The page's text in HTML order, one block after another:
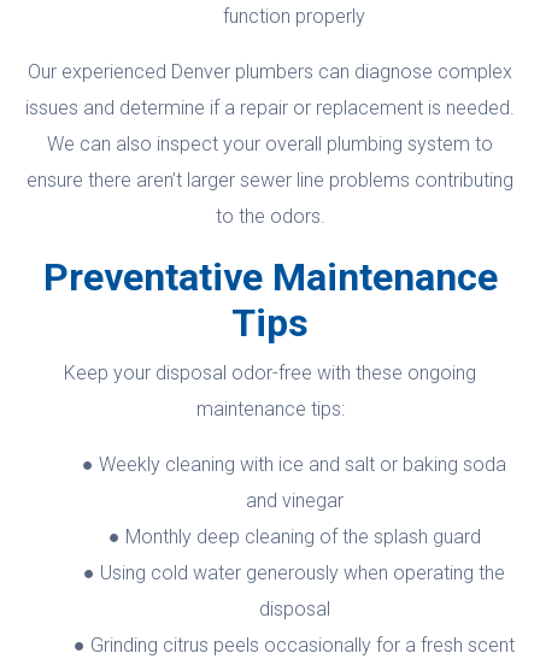
function properly
Our experienced Denver plumbers can diagnose complex
issues and determine if a repair or replacement is needed.
We can also inspect your overall plumbing system to
ensure there aren’t larger sewer line problems contributing
to the odors.
Preventative Maintenance
Tips
Keep your disposal odor-free with these ongoing
maintenance tips:
Weekly cleaning with ice and salt or baking soda
and vinegar
Monthly deep cleaning of the splash guard
Using cold water generously when operating the
disposal
Grinding citrus peels occasionally for a fresh scent